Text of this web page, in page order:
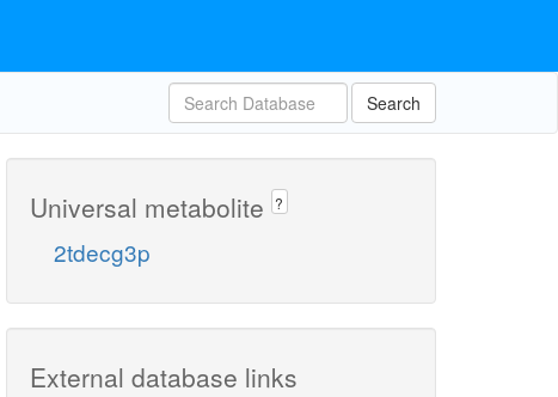
Search
Universal metabolite ?
2tdecg3p
External database links